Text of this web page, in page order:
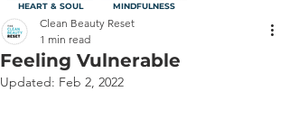
HEART & SOUL MINDFULNESS
Feeling Vulnerable
Clean Beauty Reset
1 min read
Updated: Feb 2, 2022